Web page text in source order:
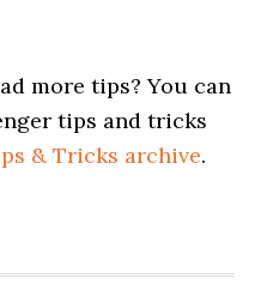
more tips? You can
tips and tricks
& Tricks archive.